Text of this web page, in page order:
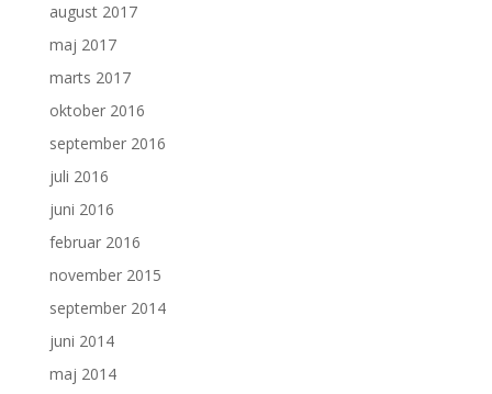
august 2017
maj 2017
marts 2017
oktober 2016
september 2016
juli 2016
juni 2016
februar 2016
november 2015
september 2014
juni 2014
maj 2014